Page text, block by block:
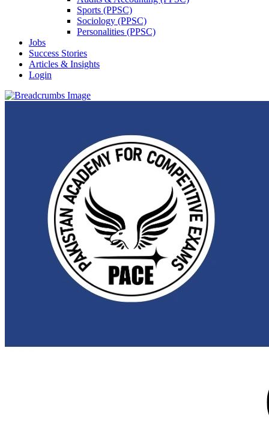
Sports (PPSC)
Sociology (PPSC)
Personalities (PPSC)
Jobs
Success Stories
Articles & Insights
Login